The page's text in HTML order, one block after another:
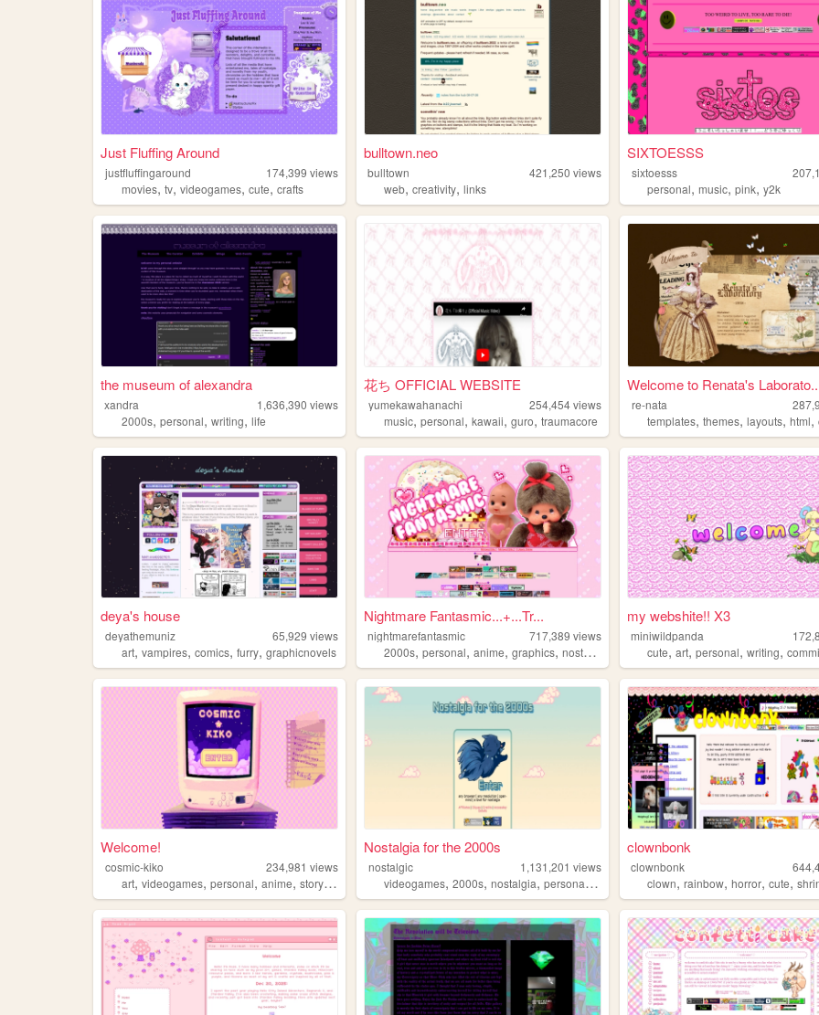
Just Fluffing Around
justfluffingaround 174,399 views
movies, tv, videogames, cute, crafts
bulltown.neo
bulltown 421,250 views
web,creativity,links
SIXTOESSS
sixtoesss
personal,music,pink,y2k
the museum of alexandra
xandra 1,636,390 views
2000s, personal, writing, life
花ち OFFICIAL WEBSITE
yumekawahanachi 254,454views
music,personal,kawaii,guro,traumacore
Welcome to Renata's
re-nata
templates,themes,layouts,html,
deya's house
deyathemuniz 65,929 views
art, vampires, comics, furry, graphicnovels
Nightmare Fantasmic...+...Tr...
nightmarefantasmic 717,389 views
2000s,personal,anime,graphics,nostalgia
my webshite!! X3
miniwildpanda
cute,art,personal,writing,
Welcome!
cosmic-kiko 234,981 views
art, videogames, personal, anime, storytelling
Nostalgia for the 2000s
nostalgic 1,131,201 views
videogames,2000s,nostalgia,personal ,anime
clownbonk
clownbonk
clown,rainbow,horror,cute,